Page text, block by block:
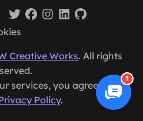
Creative Works. All rights
services, you agree to our
Policy.
1